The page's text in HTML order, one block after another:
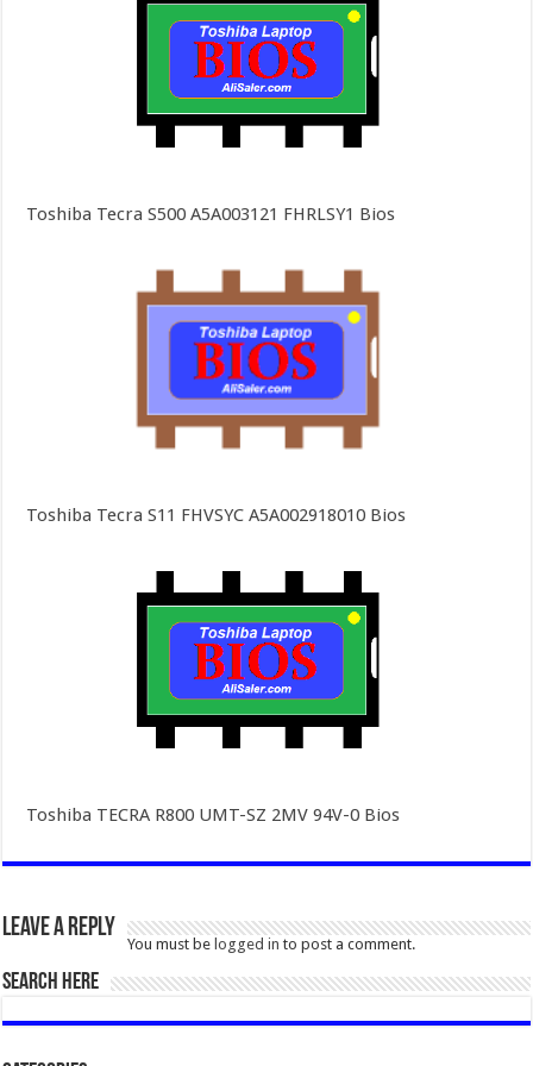
Toshiba Tecra S500 A5A003121 FHRLSY1 Bios
Toshiba Tecra S11 FHVSYC A5A002918010 Bios
Toshiba TECRA R800 UMT-SZ 2MV 94V-0 Bios
Leave a Reply
You must be logged in to post a comment.
SEARCH HERE